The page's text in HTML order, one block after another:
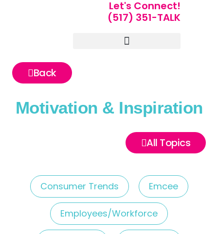
Let's Connect!
(517) 351-TALK
Back
Motivation & Inspiration
All Topics
Consumer Trends Emcee
Employees/Workforce